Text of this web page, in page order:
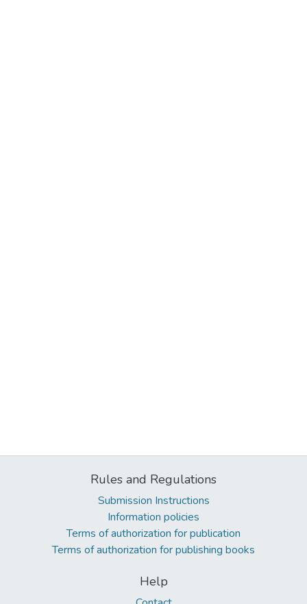
Rules and Regulations
Submission Instructions
Information policies
Terms of authorization for publication
Terms of authorization for publishing books
Help